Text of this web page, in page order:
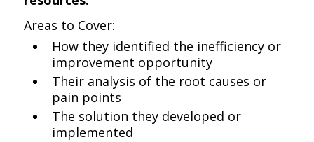
Areas to Cover:
How they identified the inefficiency or
improvement opportunity
Their analysis of the root causes or
pain points
The solution they developed or
implemented